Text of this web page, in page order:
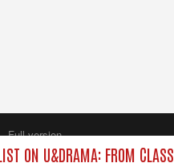
ON U&DRAMA: FROM
Full version